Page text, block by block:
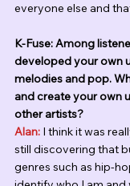
everyone else and
K-Fuse: Among
developed your own
melodies and pop.
and create your own
other artists?
Alan: I think it was
still discovering that
genres such as hip-